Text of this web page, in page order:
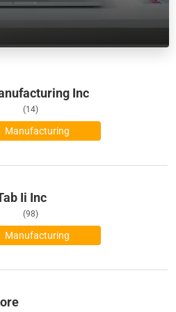
Inc
(14)
Manufacturing
Ii Inc
(98)
Manufacturing